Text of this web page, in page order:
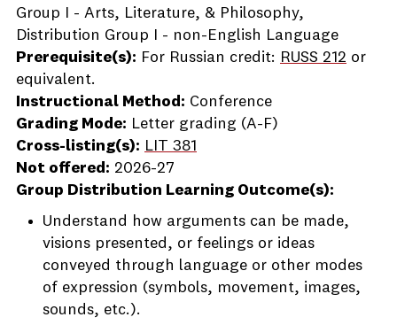
Group I - Arts, Literature, & Philosophy,
Distribution Group I - non-English Language
Prerequisite(s): For Russian credit: RUSS 212 or
equivalent.
Instructional Method: Conference
Grading Mode: Letter grading (A-F)
Cross-listing(s): LIT 381
Not offered: 2026-27
Group Distribution Learning Outcome(s):
Understand how arguments can be made,
visions presented, or feelings or ideas
conveyed through language or other modes
of expression (symbols, movement, images,
sounds, etc.).